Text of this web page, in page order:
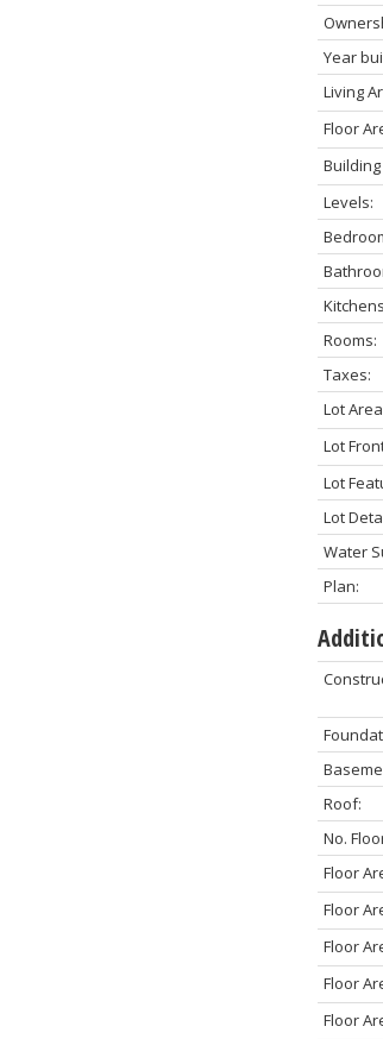
Year
Living
Floor
Levels:
Rooms:
Taxes:
Lot
Lot
Lot
Lot
Water
Plan:
Roof:
No.
Floor
Floor
Floor
Floor
Floor